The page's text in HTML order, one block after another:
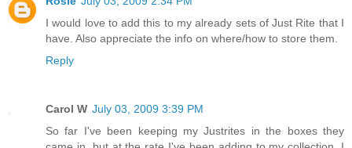
I would love to add this to my already sets of Just Rite that I
have. Also appreciate the info on where/how to store them.
Reply
Carol W July 03, 2009 3:39 PM
So far I've been keeping my Justrites in the boxes they